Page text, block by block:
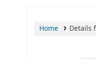
Home Details